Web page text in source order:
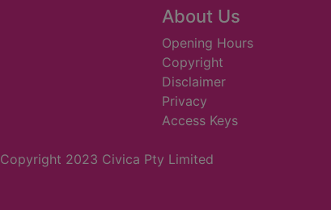
About Us
Opening Hours
Copyright
Disclaimer
Privacy
Access Keys
Copyright 2023 Civica Pty Limited